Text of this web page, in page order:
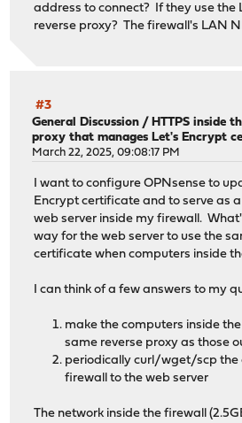
address to connect? If they use the
reverse proxy? The firewall's LAN
#3
General Discussion /HTTPS inside
proxy that manages Let's Encrypt
March 22, 2025, 09:08:17 PM
I want to configure OPNsense to
Encrypt certificate and to serve as
web server inside my firewall.
way for the web server to use the
certificate when computers inside
I can think of a few answers to my
make the computers inside
same reverse proxy as those
periodically curl/wget/scp the
firewall to the web server
The network inside the firewall